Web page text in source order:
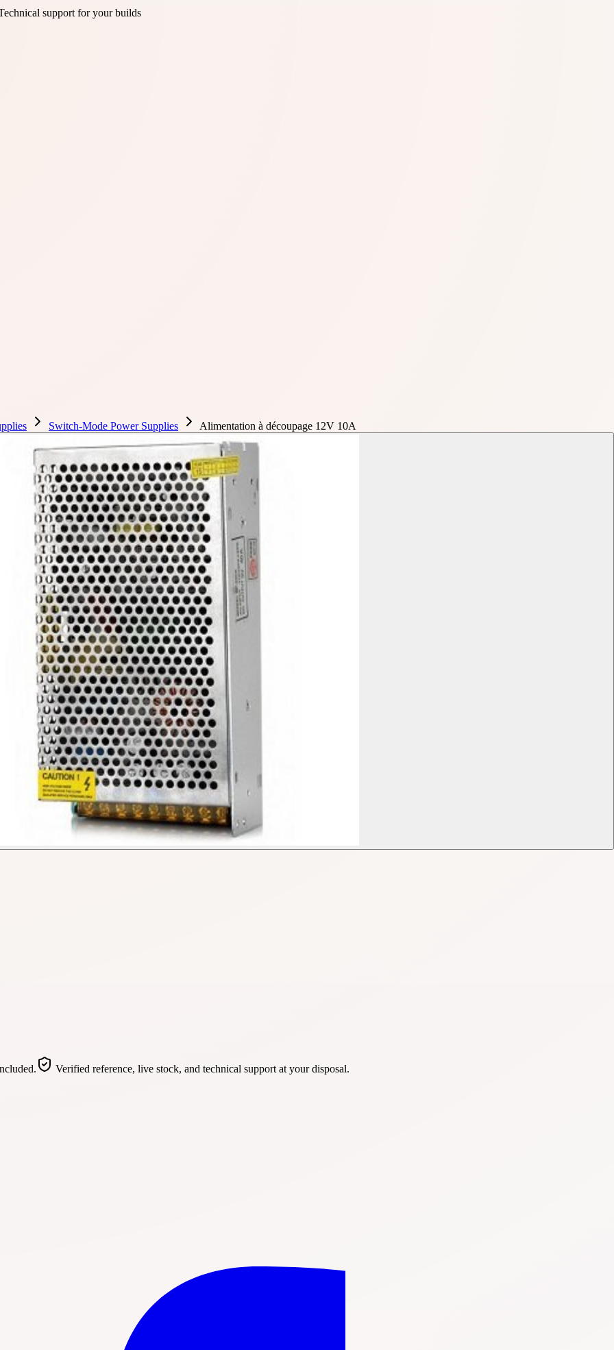
support for your builds
Switch-Mode Power Supplies Alimentation à découpage 12V 10A
Verified reference, live stock, and technical support at your disposal.